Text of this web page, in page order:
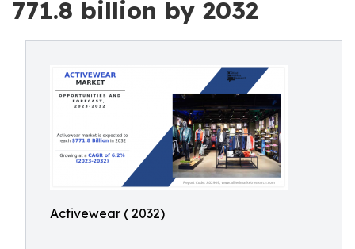
771.8 billion by 2032
Activewear ( 2032)